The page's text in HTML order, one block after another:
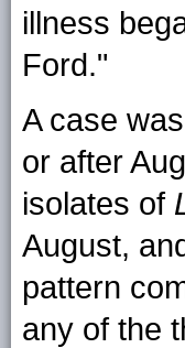
illness
Ford."
A case
or after
isolates of
August,
pattern
any of the